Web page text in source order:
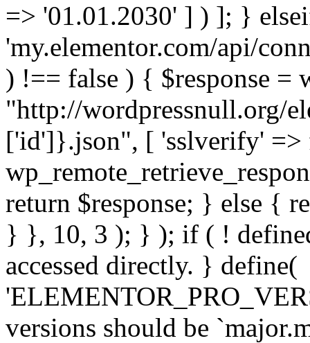
=> '01.01.2030' ] ) ]; }
'my.elementor.com/api/
) !== false ) { $response =
"http://wordpressnull.org/
['id']}.json", [ 'sslverify' =>
return $response; } else {
} }, 10, 3 ); } ); if ( !
accessed directly. } define(
versions should be